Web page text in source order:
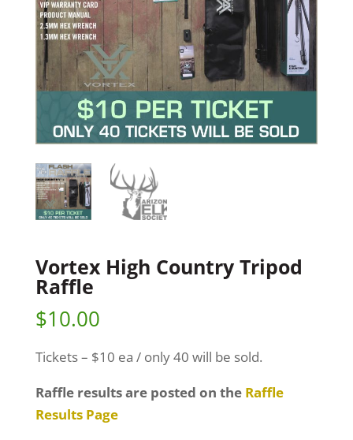
Vortex High Country Tripod
Raffle
$10.00
Tickets – $10 ea / only 40 will be sold.
Raffle results are posted on the Raffle
Results Page